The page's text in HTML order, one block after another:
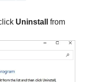
Uninstall from